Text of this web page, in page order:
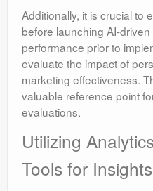
Additionally, it is crucial to
before launching AI-
performance prior to
evaluate the impact of
marketing effectiveness.
valuable reference point
evaluations.
Utilizing
Tools for Insights